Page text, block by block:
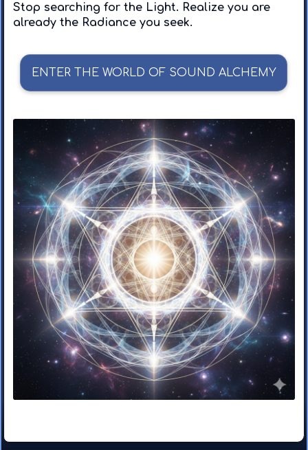
Stop searching for the Light. Realize you are
already the Radiance you seek.
ENTER THE WORLD OF SOUND ALCHEMY